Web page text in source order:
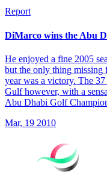
Report
DiMarco wins the Abu
He enjoyed a fine 2005
but the only thing
year was a victory. The
Gulf however, with a
Abu Dhabi Golf
Mar, 19 2010